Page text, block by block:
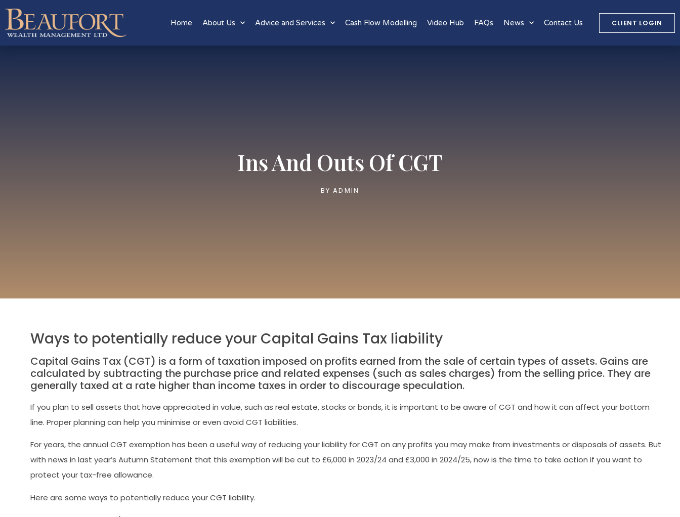
Home About Us Advice and Services Cash Flow Modelling Video Hub FAQs News Contact Us CLIENT LOGIN
Ins And Outs Of CGT
BY ADMIN
Ways to potentially reduce your Capital Gains Tax liability
Capital Gains Tax (CGT) is a form of taxation imposed on profits earned from the sale of certain types of assets. Gains are
calculated by subtracting the purchase price and related expenses (such as sales charges) from the selling price. They are
generally taxed at a rate higher than income taxes in order to discourage speculation.
If you plan to sell assets that have appreciated in value, such as real estate, stocks or bonds, it is important to be aware of CGT and how it can affect your bottom
line. Proper planning can help you minimise or even avoid CGT liabilities.
For years, the annual CGT exemption has been a useful way of reducing your liability for CGT on any profits you may make from investments or disposals of assets. But
with news in last year’s Autumn Statement that this exemption will be cut to £6,000 in 2023/24 and £3,000 in 2024/25, now is the time to take action if you want to
protect your tax-free allowance.
Here are some ways to potentially reduce your CGT liability.